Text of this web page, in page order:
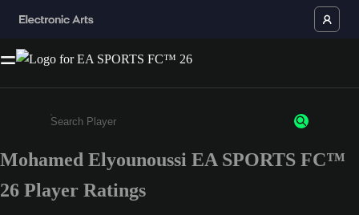
Enter a minimum of 3 characters or numbers
Mohamed Elyounoussi EA SPORTS FC™
26 Player Ratings